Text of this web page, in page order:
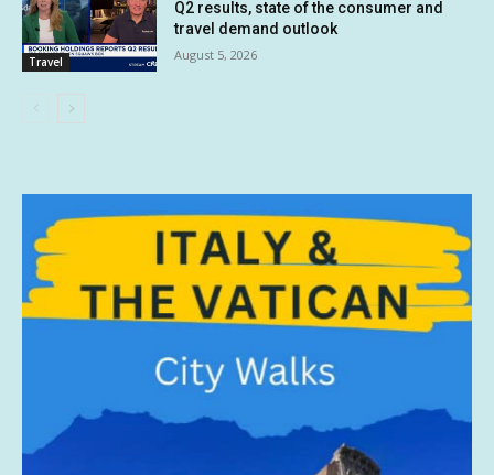
Travel
Q2 results, state of the consumer and
travel demand outlook
August 5, 2026